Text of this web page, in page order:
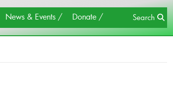
News & Events Donate Search
×